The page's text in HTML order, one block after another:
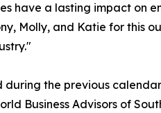
have a lasting impact on
Molly, and Katie for this
the previous
Business Advisors of